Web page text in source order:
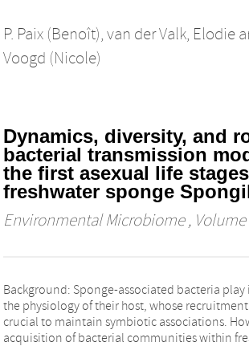
P. Paix (Benoît), van der Valk, Elodie
Voogd (Nicole)
Dynamics, diversity, and
bacterial transmission
the first asexual life
freshwater sponge
Environmental Microbiome, Volume
Background: Sponge-associated bacteria play important roles in
the physiology of their host, whose recruitment
crucial to maintain symbiotic associations.
acquisition of bacterial communities within